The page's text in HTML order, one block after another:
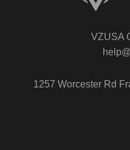
VZUSA
1257 Worcester Rd